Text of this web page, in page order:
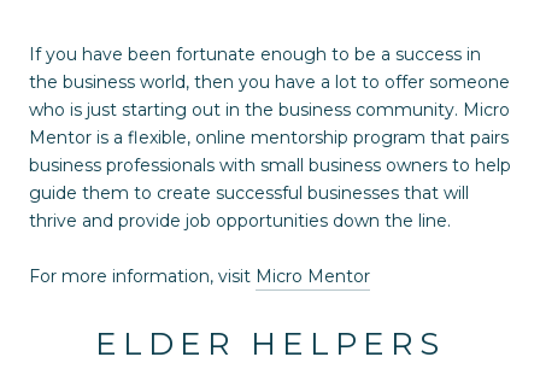
If you have been fortunate enough to be a success in
the business world, then you have a lot to offer someone
who is just starting out in the business community. Micro
Mentor is a flexible, online mentorship program that pairs
business professionals with small business owners to help
guide them to create successful businesses that will
thrive and provide job opportunities down the line.
For more information, visit Micro Mentor
ELDER HELPERS